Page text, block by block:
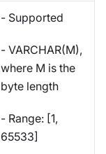
- Supported
- VARCHAR(M),
where M is the
byte length
- Range: [1,
65533]